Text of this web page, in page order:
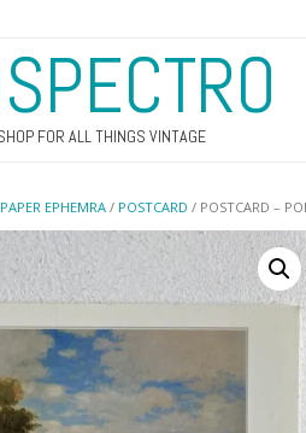
FOR ALL THINGS VINTAGE
EPHEMRA / POSTCARD / POSTCARD –